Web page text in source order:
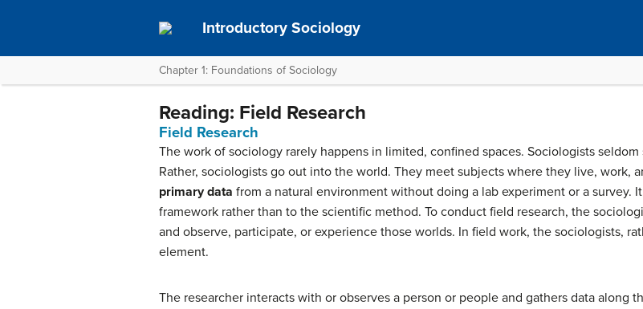
Introductory Sociology
Chapter 1: Foundations of Sociology
Reading: Field Research
Field Research
The work of sociology rarely happens in limited, confined spaces. Sociologists
Rather, sociologists go out into the world. They meet subjects where they live, work,
primary data from a natural environment without doing a lab experiment or a survey.
framework rather than to the scientific method. To conduct field research, the
and observe, participate, or experience those worlds. In field work, the sociologists,
element.
The researcher interacts with or observes a person or people and gathers data along